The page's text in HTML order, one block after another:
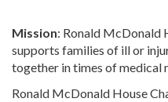
Mission: Ronald McDonald
supports families of ill or
together in times of medical
Ronald McDonald House